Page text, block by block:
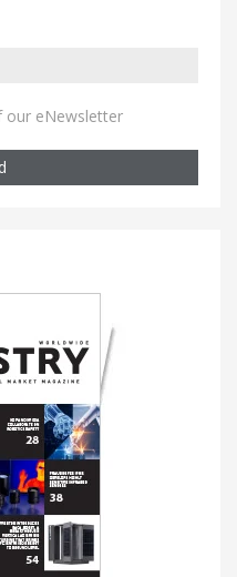
our eNewsletter